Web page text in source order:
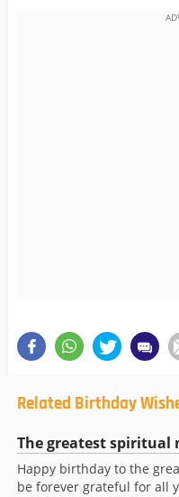
Related Birthday
The greatest spiritual
Happy birthday to the
be forever grateful for all